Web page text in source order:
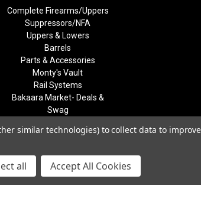
Complete Firearms/Uppers
Suppressors/NFA
Uppers & Lowers
Barrels
Parts & Accessories
Monty's Vault
Rail Systems
Bakaara Market- Deals &
Swag
Freedom Blem Blowout
Patriot Training Courses
Gift Certificates
similar technologies) to collect data to
all Accept All Cookies